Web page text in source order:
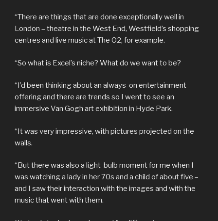
“There are things that are done exceptionally well in
London – theatre in the West End, Westfield’s shopping
centres and live music at The O2, for example.
“So what is Excel’s niche? What do we want to be?
“I’d been thinking about an always-on entertainment
offering and there are trends so I went to see an
immersive Van Gogh art exhibition in Hyde Park.
“It was very impressive, with pictures projected on the
walls.
“But there was also a light-bulb moment for me when I
was watching a lady in her 70s and a child of about five –
and I saw their interaction with the images and with the
music that went with them.